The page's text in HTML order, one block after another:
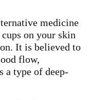
medicine
on your skin
It is believed to
flow,
a type of deep-